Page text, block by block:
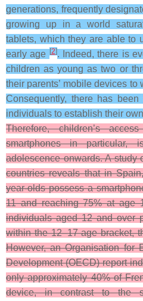
generations, frequently
growing up in a world
tablets, which they are able to
early age [2]. Indeed, there is
children as young as two or
their parents’ mobile devices
Consequently, there has
individuals to establish their
Therefore, children’s
smartphones in particular,
adolescence onwards. A study
countries reveals that in
year-olds possess a
11 and reaching 75% at age
individuals aged 12 and over
within the 12–17 age bracket,
However, an Organisation for
Development (OECD) report
only approximately 40% of
device, in contrast to the